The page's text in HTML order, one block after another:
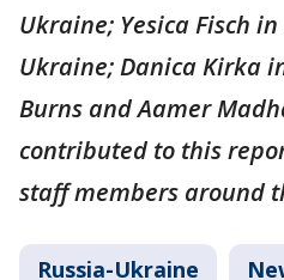
Ukraine; Yesica Fisch
Ukraine; Danica Kirka
Burns and Aamer
contributed to this
staff members around
Russia-Ukraine